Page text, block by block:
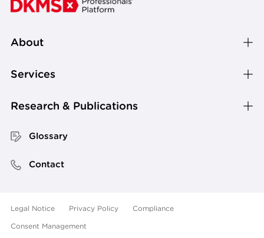
About
Services
Research & Publications
Glossary
Contact
Legal Notice Privacy Policy
Compliance
Consent Management